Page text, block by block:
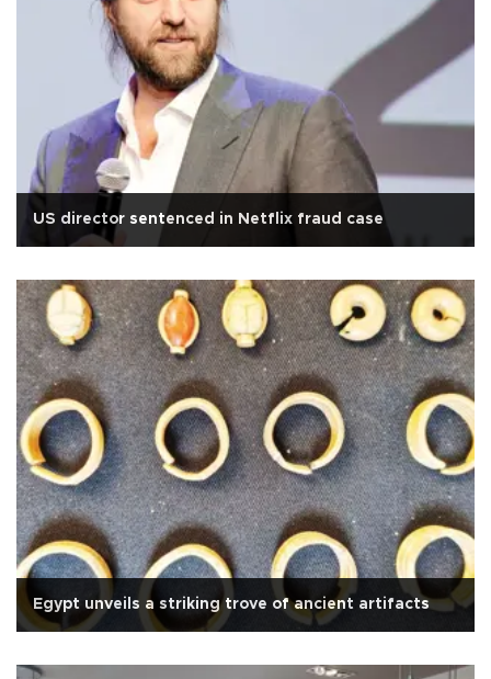
US director sentenced in Netflix fraud case
Egypt unveils a striking trove of ancient artifacts